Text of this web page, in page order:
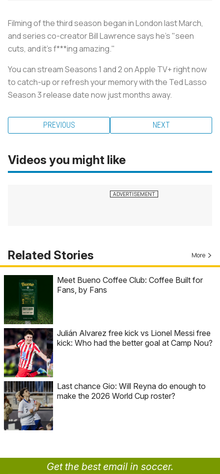
Filming of the third season began in London last March,
and series co-creator Bill Lawrence says he's "seen
cuts, and it's f***ing amazing."
You can stream Seasons 1 and 2 on Apple TV+ right now
to catch-up or refresh your memory with the Ted Lasso
Season 3 release date now just months away.
PREVIOUS NEXT
Videos you might like
Related Stories More
Meet Bueno Coffee Club: Coffee Built for
Fans, by Fans
Julián Alvarez free kick vs Lionel Messi free
kick: Who had the better goal at Camp Nou?
Last chance Gio: Will Reyna do enough to
make the 2026 World Cup roster?
Get the best email in soccer.